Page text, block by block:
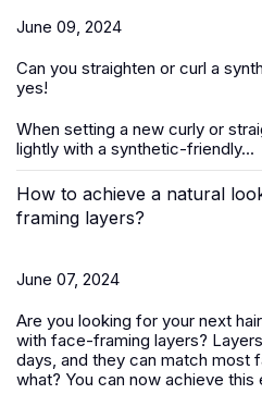
June 09, 2024
Can you straighten or curl a
yes!
When setting a new curly or
lightly with a synthetic-friendly...
How to achieve a natural
framing layers?
June 07, 2024
Are you looking for your next
with face-framing layers?
days, and they can match most
what? You can now achieve